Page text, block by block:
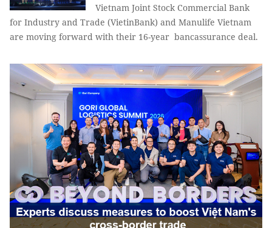
Vietnam Joint Stock Commercial Bank
for Industry and Trade (VietinBank) and Manulife Vietnam
are moving forward with their 16-year bancassurance deal.